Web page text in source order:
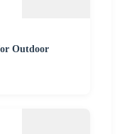
Outdoor